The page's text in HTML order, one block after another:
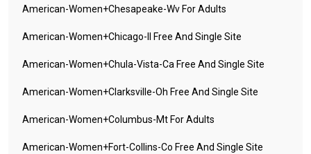
American-Women+chesapeake-Wv For Adults
American-Women+chicago-Il Free And Single Site
American-Women+chula-Vista-Ca Free And Single Site
American-Women+clarksville-Oh Free And Single Site
American-Women+columbus-Mt For Adults
American-Women+fort-Collins-Co Free And Single Site